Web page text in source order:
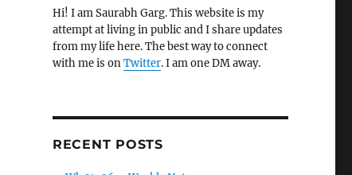
Hi! I am Saurabh Garg. This website is my
attempt at living in public and I share updates
from my life here. The best way to connect
with me is onTwitter. I am one DM away.
RECENT POSTS